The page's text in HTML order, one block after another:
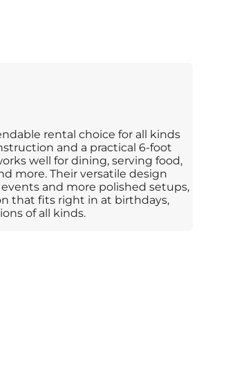
rental choice for all kinds
and a practical 6-foot
well for dining, serving food,
more. Their versatile design
and more polished setups,
that fits right in at birthdays,
of all kinds.